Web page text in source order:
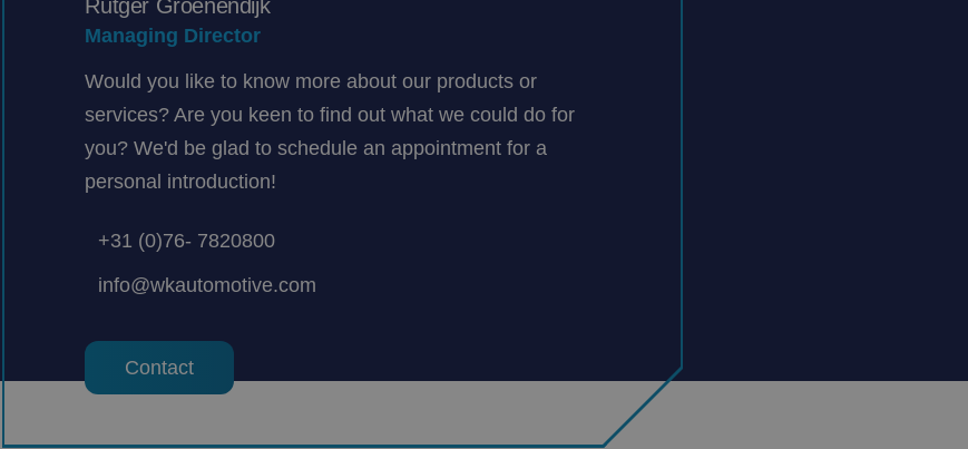
Rutger Groenendijk
Managing Director
Would you like to know more about our products or
services? Are you keen to find out what we could do for
you? We'd be glad to schedule an appointment for a
personal introduction!
+31 (0)76- 7820800
info@wkautomotive.com
Contact